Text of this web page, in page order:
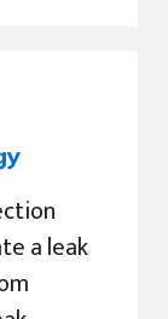
a leak